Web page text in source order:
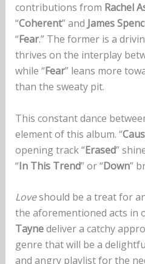
contributions from Rachel
“Coherent” and James
“Fear.” The former is a
thrives on the interplay
while “Fear” leans more
than the sweaty pit.
This constant dance
element of this album. “
opening track “Erased”
“In This Trend” or “Down”
Loveshould be a treat for
the aforementioned acts in
Taynedeliver a catchy
genre that will be a
and angry playlist for the